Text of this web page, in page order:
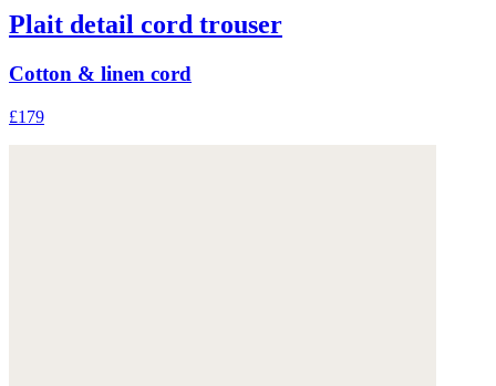
Plait detail cord trouser
Cotton & linen cord
£179